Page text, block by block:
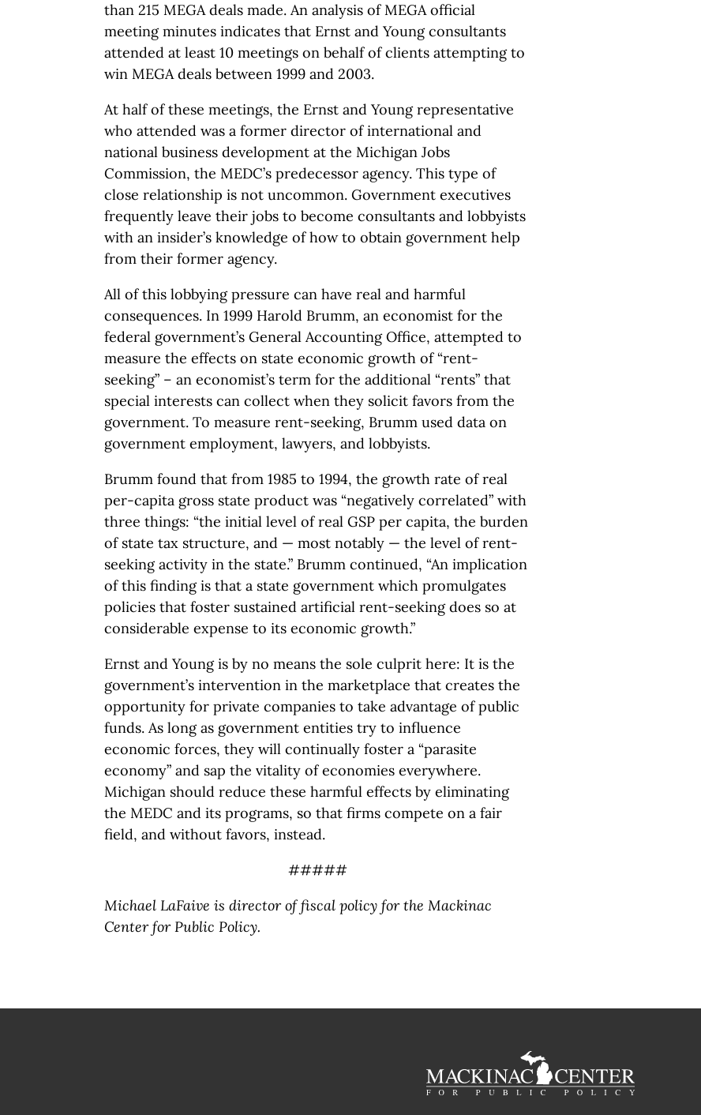
than 215 MEGA deals made. An analysis of MEGA official
meeting minutes indicates that Ernst and Young consultants
attended at least 10 meetings on behalf of clients attempting to
win MEGA deals between 1999 and 2003.
At half of these meetings, the Ernst and Young representative
who attended was a former director of international and
national business development at the Michigan Jobs
Commission, the MEDC’s predecessor agency. This type of
close relationship is not uncommon. Government executives
frequently leave their jobs to become consultants and lobbyists
with an insider’s knowledge of how to obtain government help
from their former agency.
All of this lobbying pressure can have real and harmful
consequences. In 1999 Harold Brumm, an economist for the
federal government’s General Accounting Office, attempted to
measure the effects on state economic growth of “rent-
seeking” – an economist’s term for the additional “rents” that
special interests can collect when they solicit favors from the
government. To measure rent-seeking, Brumm used data on
government employment, lawyers, and lobbyists.
Brumm found that from 1985 to 1994, the growth rate of real
per-capita gross state product was “negatively correlated” with
three things: “the initial level of real GSP per capita, the burden
of state tax structure, and — most notably — the level of rent-
seeking activity in the state.” Brumm continued, “An implication
of this finding is that a state government which promulgates
policies that foster sustained artificial rent-seeking does so at
considerable expense to its economic growth.”
Ernst and Young is by no means the sole culprit here: It is the
government’s intervention in the marketplace that creates the
opportunity for private companies to take advantage of public
funds. As long as government entities try to influence
economic forces, they will continually foster a “parasite
economy” and sap the vitality of economies everywhere.
Michigan should reduce these harmful effects by eliminating
the MEDC and its programs, so that firms compete on a fair
field, and without favors, instead.
#####
Michael LaFaive is director of fiscal policy for the Mackinac
Center for Public Policy.